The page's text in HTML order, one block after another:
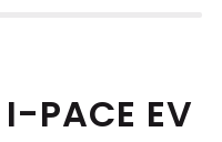
PACE EV